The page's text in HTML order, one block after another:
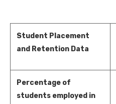
Student Placement
and Retention Data
Percentage of
students employed in